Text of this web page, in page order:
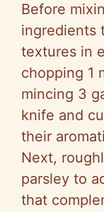
Before
ingredients
textures in
chopping 1
mincing 3
knife and
their
Next,
parsley to
that